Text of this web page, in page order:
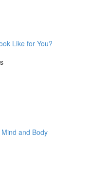
Like for You?
and Body